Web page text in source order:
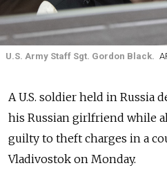
U.S. Army Staff Sgt. Gordon Black.
A U.S. soldier held in Russia
his Russian girlfriend while
guilty to theft charges in a
Vladivostok on Monday.